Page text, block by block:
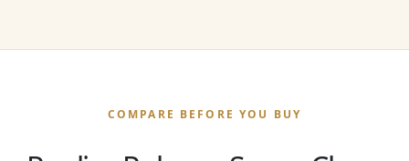
COMPARE BEFORE YOU BUY